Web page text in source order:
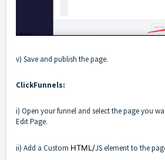
v) Save and publish the page.
ClickFunnels:
i) Open your funnel and select the page you
Edit Page.
ii) Add a Custom HTML/JS element to the